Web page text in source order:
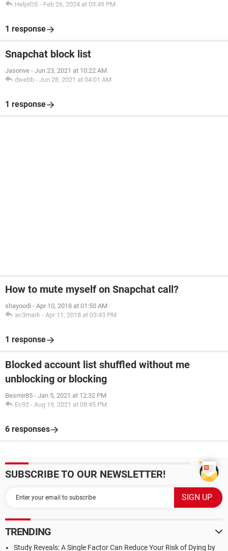
HelpiOS - Feb 26, 2024 at 03:49 PM
1 response
Snapchat block list
Jasonve - Jun 23, 2021 at 10:22 AM
dwebb - Jun 28, 2021 at 04:01 AM
1 response
How to mute myself on Snapchat call?
shayoodi - Apr 10, 2018 at 01:50 AM
ac3mark - Apr 11, 2018 at 03:43 PM
1 response
Blocked account list shuffled without me
unblocking or blocking
Besmir85 - Jan 5, 2021 at 12:32 PM
Ec92 - Aug 19, 2021 at 08:45 PM
6 responses
SUBSCRIBE TO OUR NEWSLETTER!
TRENDING
Study Reveals: A Single Factor Can Reduce Your Risk of Dying by